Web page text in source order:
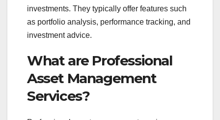
investments. They typically offer features such
as portfolio analysis, performance tracking, and
investment advice.
What are Professional
Asset Management
Services?